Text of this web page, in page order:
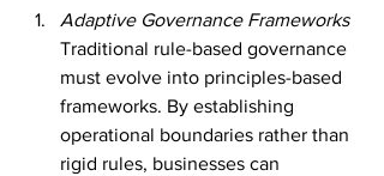
Adaptive Governance Frameworks
Traditional rule-based governance
must evolve into principles-based
frameworks. By establishing
operational boundaries rather than
rigid rules, businesses can